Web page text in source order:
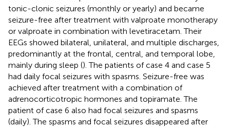
tonic-clonic seizures (monthly or yearly) and became
seizure-free after treatment with valproate monotherapy
or valproate in combination with levetiracetam. Their
EEGs showed bilateral, unilateral, and multiple discharges,
predominantly at the frontal, central, and temporal lobe,
mainly during sleep (). The patients of case 4 and case 5
had daily focal seizures with spasms. Seizure-free was
achieved after treatment with a combination of
adrenocorticotropic hormones and topiramate. The
patient of case 6 also had focal seizures and spasms
(daily). The spasms and focal seizures disappeared after